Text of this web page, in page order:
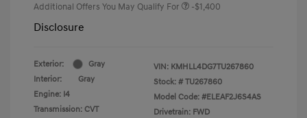
Additional Offers You May Qualify For -$1,400
Disclosure
Exterior:
Gray
Interior:
Gray
Engine: I4
Transmission: CVT
VIN: KMHLL4DG7TU267860
Stock: # TU267860
Model Code: #ELEAF2J6S4AS
Drivetrain: FWD